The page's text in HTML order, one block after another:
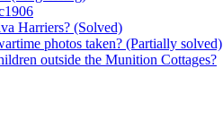
Harriers? (Solved)
photos taken? (Partially solved)
outside the Munition Cottages?